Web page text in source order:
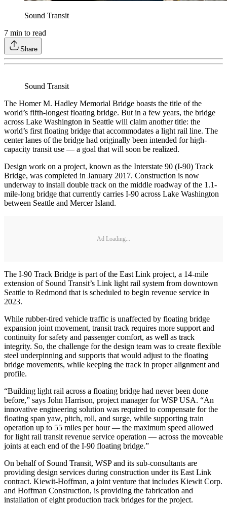
Sound Transit
7 min to read
Share
Sound Transit
The Homer M. Hadley Memorial Bridge boasts the title of the
world’s fifth-longest floating bridge. But in a few years, the bridge
across Lake Washington in Seattle will claim another title: the
world’s first floating bridge that accommodates a light rail line. The
center lanes of the bridge had originally been intended for high-
capacity transit use — a goal that will soon be realized.
Design work on a project, known as the Interstate 90 (I-90) Track
Bridge, was completed in January 2017. Construction is now
underway to install double track on the middle roadway of the 1.1-
mile-long bridge that currently carries I-90 across Lake Washington
between Seattle and Mercer Island.
Ad Loading...
The I-90 Track Bridge is part of the East Link project, a 14-mile
extension of Sound Transit’s Link light rail system from downtown
Seattle to Redmond that is scheduled to begin revenue service in
2023.
While rubber-tired vehicle traffic is unaffected by floating bridge
expansion joint movement, transit track requires more support and
continuity for safety and passenger comfort, as well as track
integrity. So, the challenge for the design team was to create flexible
steel underpinning and supports that would adjust to the floating
bridge movements, while keeping the track in proper alignment and
profile.
“Building light rail across a floating bridge had never been done
before,” says John Harrison, project manager for WSP USA. “An
innovative engineering solution was required to compensate for the
floating span yaw, pitch, roll, and surge, while supporting train
operation up to 55 miles per hour — the maximum speed allowed
for light rail transit revenue service operation — across the moveable
joints at each end of the I-90 floating bridge.”
On behalf of Sound Transit, WSP and its sub-consultants are
providing design services during construction under its East Link
contract. Kiewit-Hoffman, a joint venture that includes Kiewit Corp.
and Hoffman Construction, is providing the fabrication and
installation of eight production track bridges for the project.